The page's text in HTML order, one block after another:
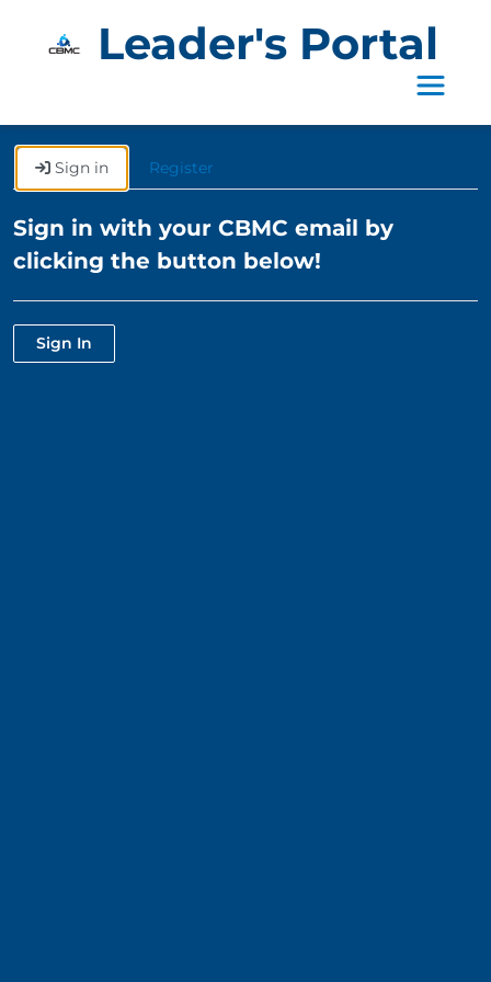
Leader's Portal
Sign in Register
Sign in with your CBMC email by
clicking the button below!
Sign In